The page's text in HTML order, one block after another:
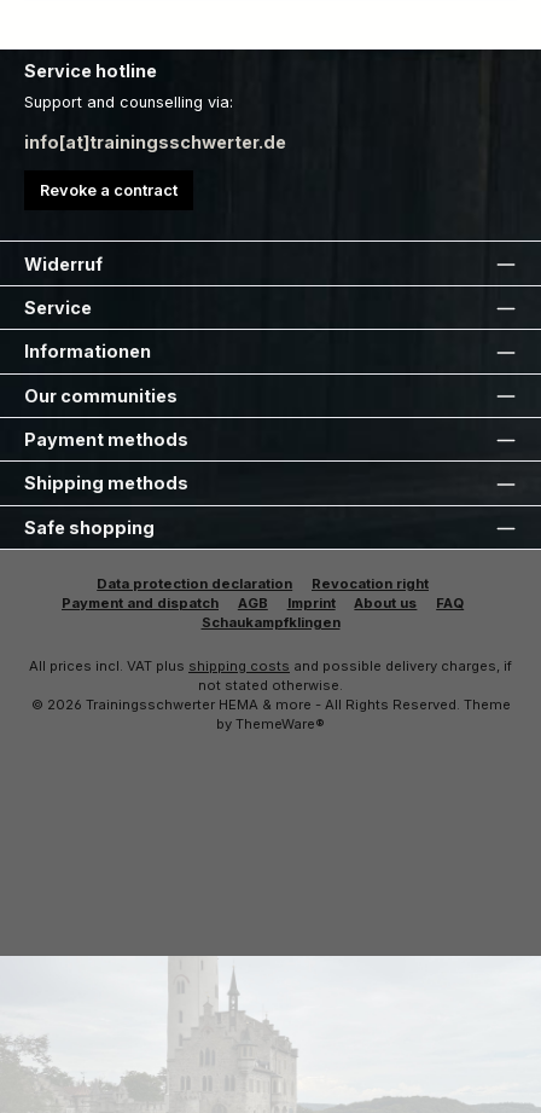
Service hotline
Support and counselling via:
info[at]trainingsschwerter.de
Revoke a contract
Widerruf
Service
Informationen
Our communities
Payment methods
Shipping methods
Safe shopping
Data protection declaration
Revocation right
Payment and dispatch
AGB Imprint About us
FAQ
Schaukampfklingen
All prices incl. VAT plus shipping costs and possible delivery charges, if
not stated otherwise.
© 2026 Trainingsschwerter HEMA & more - All Rights Reserved. Theme
by ThemeWare®